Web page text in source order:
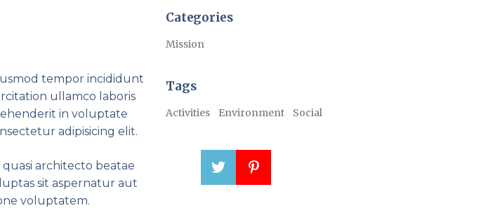
tempor incididunt
ullamco laboris
in voluptate
adipisicing elit.
architecto beatae
sit aspernatur aut
voluptatem.
Categories
Mission
Tags
Activities Environment Social